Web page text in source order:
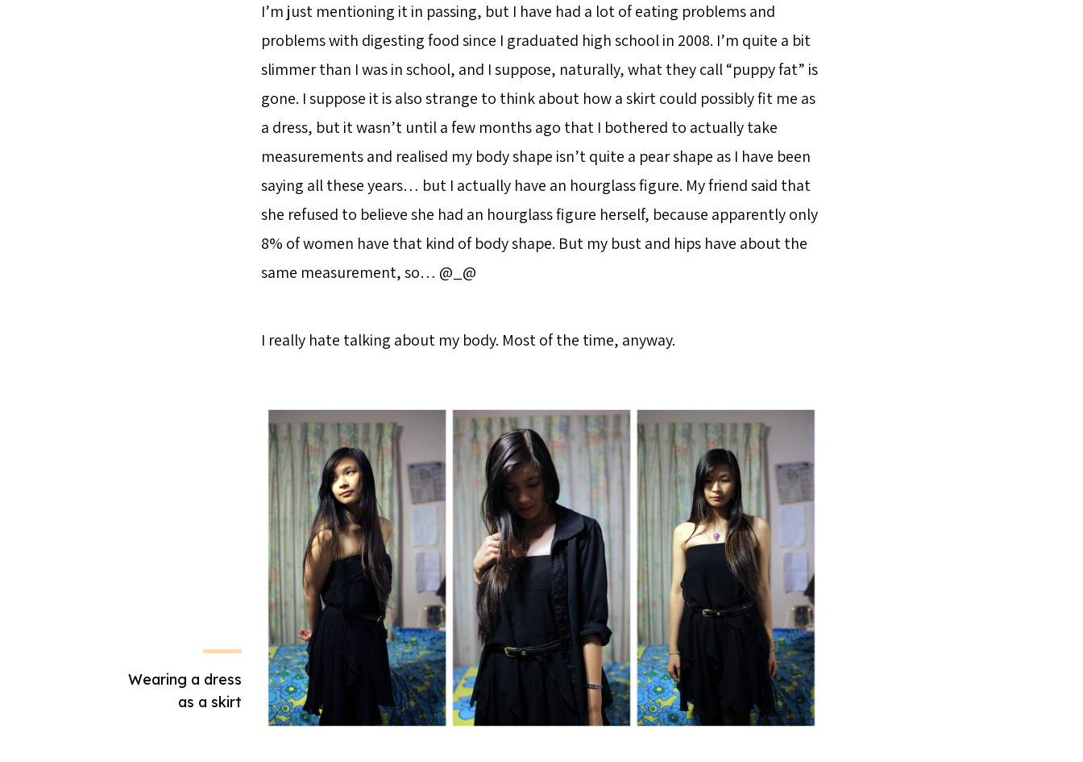
I’m just mentioning it in passing, but I have had a lot of eating problems and
problems with digesting food since I graduated high school in 2008. I’m quite a bit
slimmer than I was in school, and I suppose, naturally, what they call “puppy fat” is
gone. I suppose it is also strange to think about how a skirt could possibly fit me as
a dress, but it wasn’t until a few months ago that I bothered to actually take
measurements and realised my body shape isn’t quite a pear shape as I have been
saying all these years… but I actually have an hourglass figure. My friend said that
she refused to believe she had an hourglass figure herself, because apparently only
8% of women have that kind of body shape. But my bust and hips have about the
same measurement, so… @_@
I really hate talking about my body. Most of the time, anyway.
Wearing a dress
as a skirt